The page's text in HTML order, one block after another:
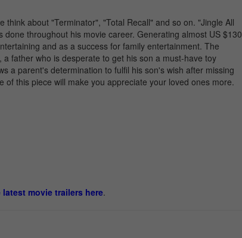
about "Terminator", "Total Recall" and so on. "Jingle All
throughout his movie career. Generating almost US $130
and as a success for family entertainment. The
father who is desperate to get his son a must-have toy
a parent's determination to fulfil his son's wish after missing
this piece will make you appreciate your loved ones more.
latest movie trailers here.